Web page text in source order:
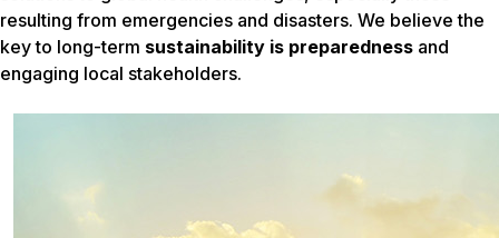
resulting from emergencies and disasters. We believe the
key to long-term sustainability is preparedness and
engaging local stakeholders.